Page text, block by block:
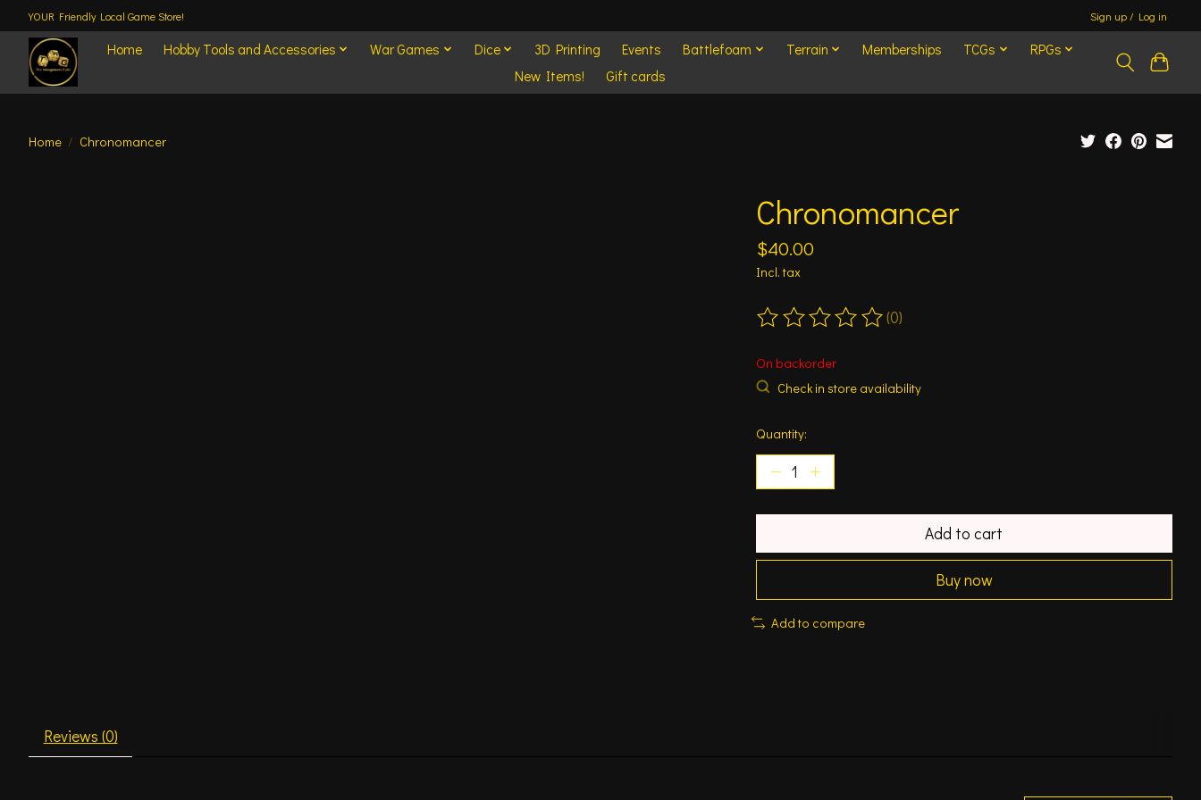
YOUR Friendly Local Game Store! Sign up / Log in
Home Hobby Tools and Accessories War Games Dice 3D Printing Events Battlefoam Terrain Memberships TCGs
RPGs
New Items!
Gift cards
Home / Chronomancer
Chronomancer
$40.00
Incl. tax
The rating of this product is
(0)
On backorder
Check in store availability
Quantity:
Add to cart
Buy now
Add to compare
Reviews (0)